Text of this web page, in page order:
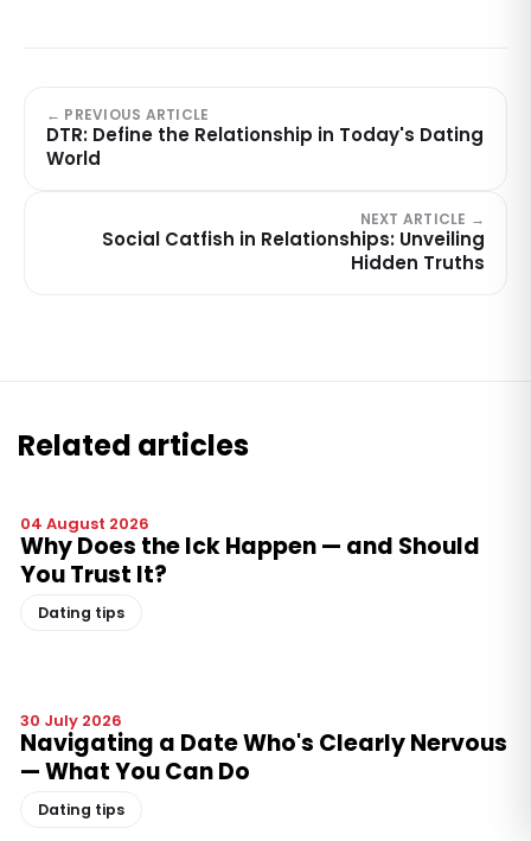
← PREVIOUS ARTICLE
DTR: Define the Relationship in Today's Dating
World
NEXT ARTICLE →
Social Catfish in Relationships: Unveiling
Hidden Truths
Related articles
04 August 2026
Why Does the Ick Happen — and Should
You Trust It?
Dating tips
30 July 2026
Navigating a Date Who's Clearly Nervous
— What You Can Do
Dating tips